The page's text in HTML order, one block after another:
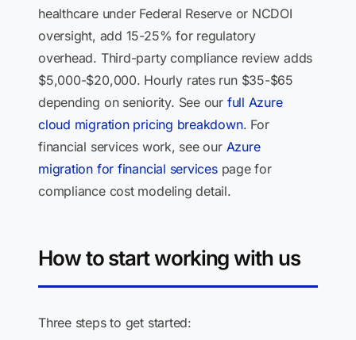
healthcare under Federal Reserve or NCDOI
oversight, add 15-25% for regulatory
overhead. Third-party compliance review adds
$5,000-$20,000. Hourly rates run $35-$65
depending on seniority. See our full Azure
cloud migration pricing breakdown. For
financial services work, see our Azure
migration for financial servicespage for
compliance cost modeling detail.
How to start working with us
Three steps to get started: